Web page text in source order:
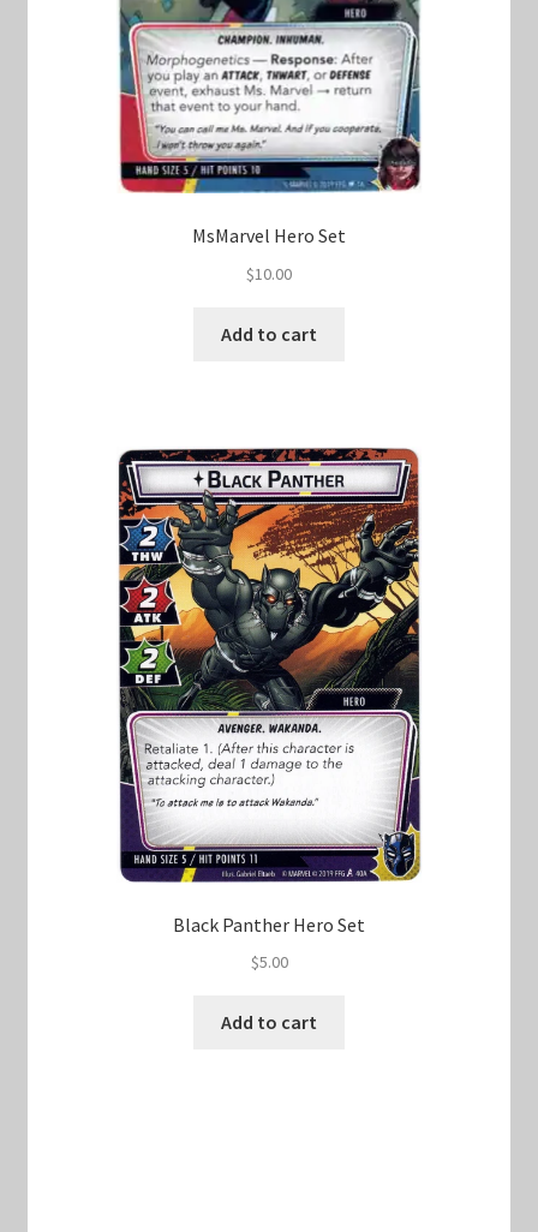
MsMarvel Hero Set
$10.00
Add to cart
Black Panther Hero Set
$5.00
Add to cart